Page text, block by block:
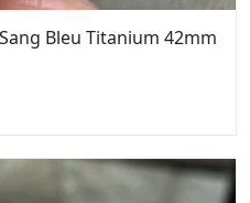
Bleu Titanium 42mm